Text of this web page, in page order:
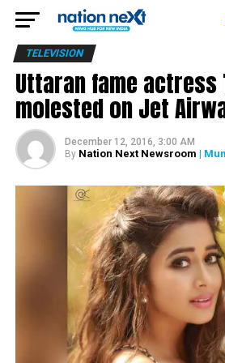
TELEVISION
Uttaran fame actress
molested on Jet
December 12, 2016, 3:00 AM
By Nation Next Newsroom |